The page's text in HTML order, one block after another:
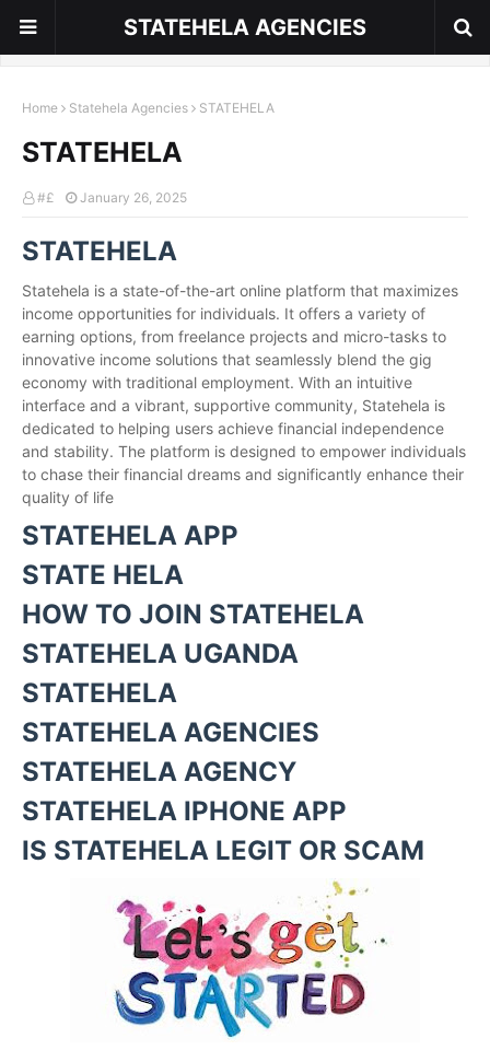
STATEHELA AGENCIES
Home Statehela Agencies STATEHELA
STATEHELA
#£ January 26, 2025
STATEHELA
Statehela is a state-of-the-art online platform that maximizes
income opportunities for individuals. It offers a variety of
earning options, from freelance projects and micro-tasks to
innovative income solutions that seamlessly blend the gig
economy with traditional employment. With an intuitive
interface and a vibrant, supportive community, Statehela is
dedicated to helping users achieve financial independence
and stability. The platform is designed to empower individuals
to chase their financial dreams and significantly enhance their
quality of life
STATEHELA APP
STATE HELA
HOW TO JOIN STATEHELA
STATEHELA UGANDA
STATEHELA
STATEHELA AGENCIES
STATEHELA AGENCY
STATEHELA IPHONE APP
IS STATEHELA LEGIT OR SCAM